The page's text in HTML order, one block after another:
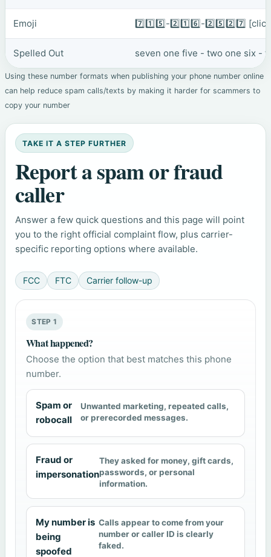
Emoji 7️⃣1️⃣5️⃣-2️⃣1️⃣6️⃣-2️⃣5️⃣2️⃣7️⃣
Spelled Out seven one five - two one six -
Using these number formats when publishing your phone number online
can help reduce spam calls/texts by making it harder for scammers to
copy your number
TAKE IT A STEP FURTHER
Report a spam or fraud
caller
Answer a few quick questions and this page will point
you to the right official complaint flow, plus carrier-
specific reporting options where available.
FCC FTC Carrier follow-up
STEP 1
What happened?
Choose the option that best matches this phone
number.
Spam or
robocall
Unwanted marketing, repeated calls,
or prerecorded messages.
Fraud or
impersonation
They asked for money, gift cards,
passwords, or personal
information.
My number is
being
spoofed
Calls appear to come from your
number or caller ID is clearly
faked.